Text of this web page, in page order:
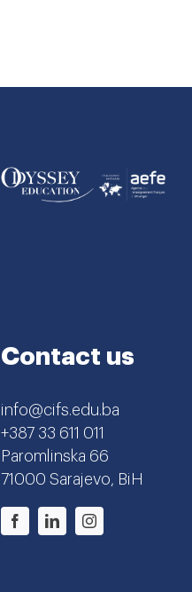
Contact us
info@cifs.edu.ba
+387 33 611 011
Paromlinska 66
71000 Sarajevo, BiH